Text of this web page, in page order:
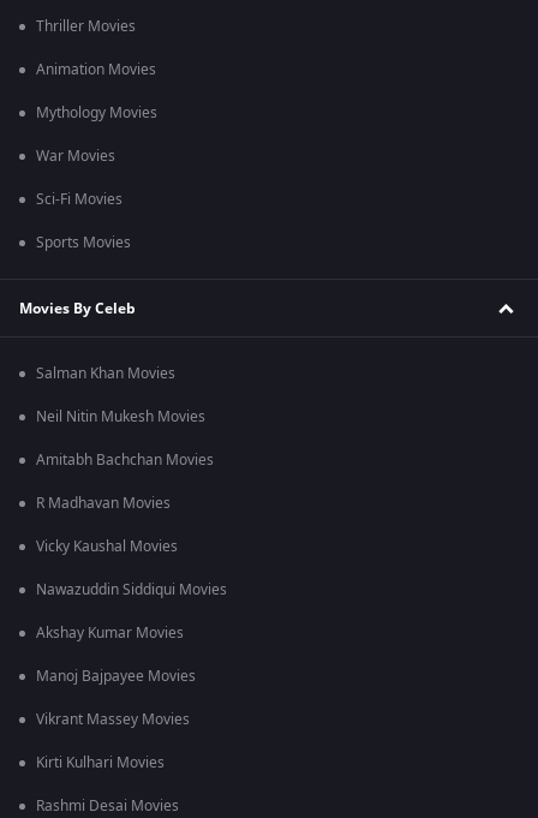
Thriller Movies
Animation Movies
Mythology Movies
War Movies
Sci-Fi Movies
Sports Movies
Movies By Celeb
Salman Khan Movies
Neil Nitin Mukesh Movies
Amitabh Bachchan Movies
R Madhavan Movies
Vicky Kaushal Movies
Nawazuddin Siddiqui Movies
Akshay Kumar Movies
Manoj Bajpayee Movies
Vikrant Massey Movies
Kirti Kulhari Movies
Rashmi Desai Movies